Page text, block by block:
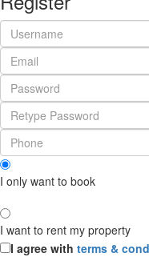
I only want to book
I want to rent my property
I agree with terms &